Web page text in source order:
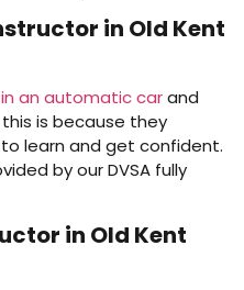
in Old Kent
an automatic carand
is because they
learn and get confident.
by our DVSA fully
in Old Kent